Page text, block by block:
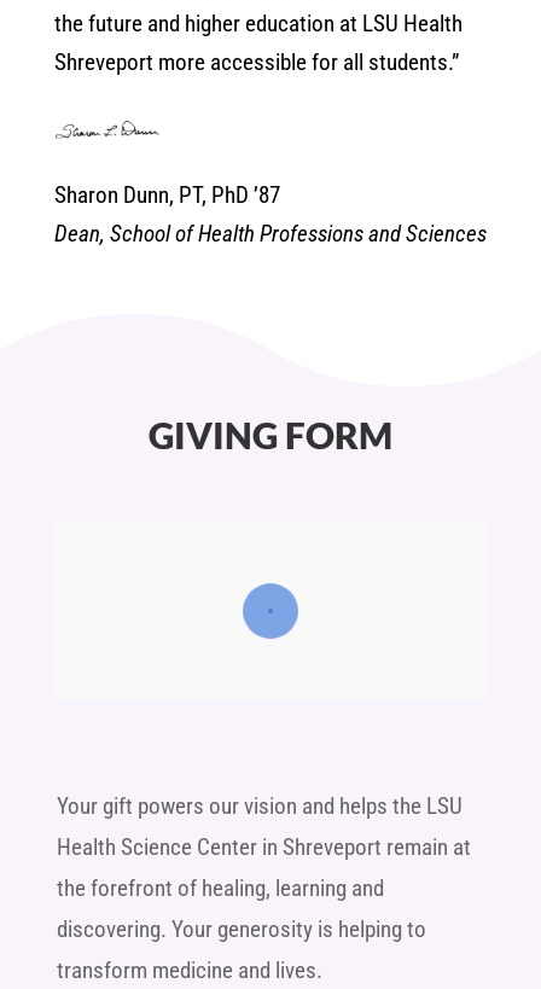
the future and higher education at LSU Health
Shreveport more accessible for all students.”
Sharon Dunn, PT, PhD ’87
Dean, School of Health Professions and Sciences
GIVING FORM
Your gift powers our vision and helps the LSU
Health Science Center in Shreveport remain at
the forefront of healing, learning and
discovering. Your generosity is helping to
transform medicine and lives.